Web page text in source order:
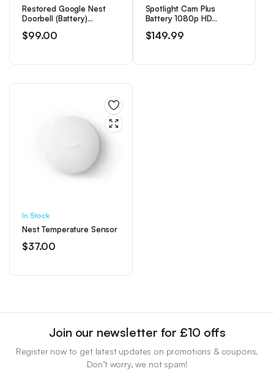
Restored Google Nest
Doorbell (Battery)
– Video Doorbell – Ash
$99.00
Spotlight Cam Plus
Battery 1080p HD
Two-Way Talk – White
$149.99
In Stock
Nest Temperature Sensor
$37.00
Join our newsletter for £10 offs
Register now to get latest updates on promotions & coupons.
Don’t worry, we not spam!